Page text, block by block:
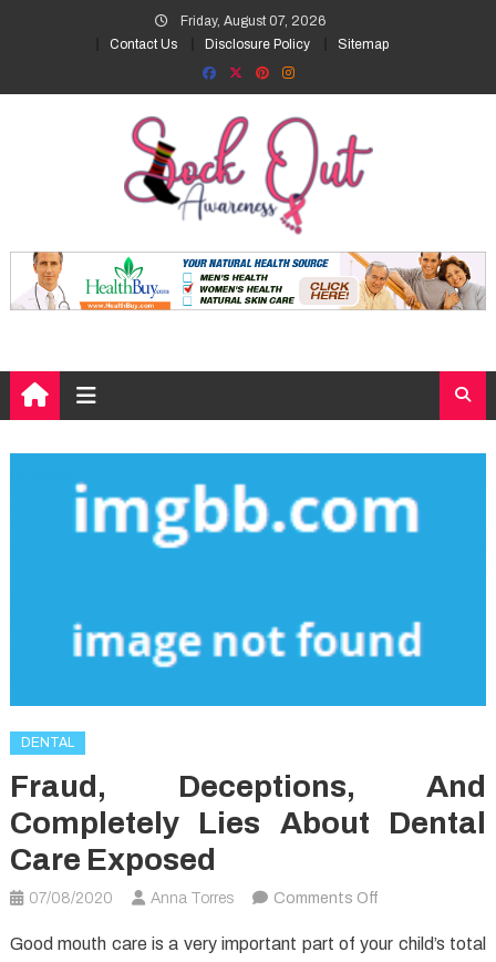
Friday, August 07, 2026
Contact Us
Disclosure Policy Sitemap
DENTAL
Fraud, Deceptions, And
Completely Lies About Dental
Care Exposed
07/08/2020 Anna Torres Comments Offon
Deceptions,
Good mouth care is a very important part of your child’s total